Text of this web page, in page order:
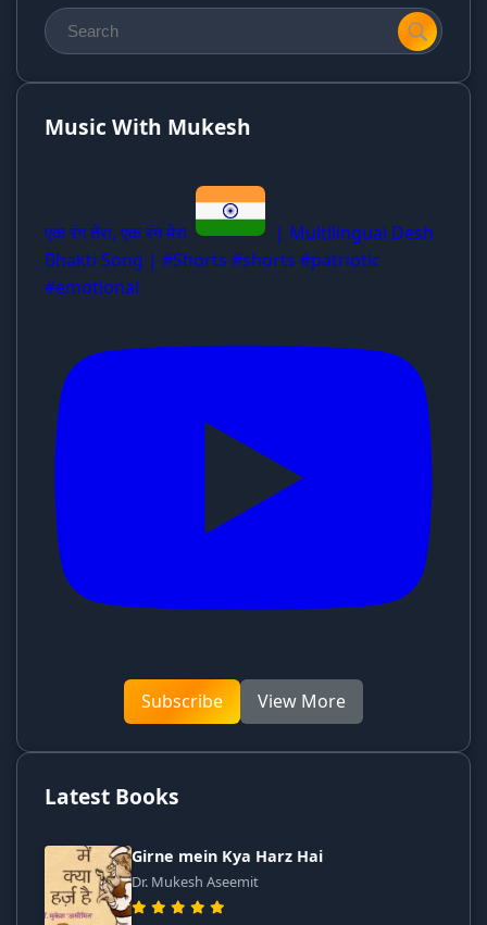
Music With Mukesh
एक रंग तेरा, एक रंग मेरा
| Multilingual Desh
Bhakti Song | #Shorts #shorts #patriotic
#emotional
Subscribe View More
Latest Books
Girne mein Kya Harz Hai
Dr. Mukesh Aseemit